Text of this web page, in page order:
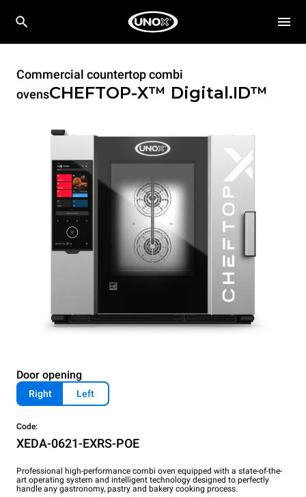
Commercial countertop combi
ovensCHEFTOP-X™ Digital.ID™
Door opening
Right Left
Code:
XEDA-0621-EXRS-POE
Professional high-performance combi oven equipped with a state-of-the-
art operating system and intelligent technology designed to perfectly
handle any gastronomy, pastry and bakery cooking process.